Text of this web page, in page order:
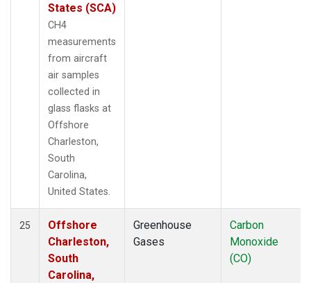
States (SCA)
CH4
measurements
from aircraft
air samples
collected in
glass flasks at
Offshore
Charleston,
South
Carolina,
United States.
25
Offshore
Charleston,
South
Carolina,
Greenhouse
Gases
Carbon
Monoxide
(CO)